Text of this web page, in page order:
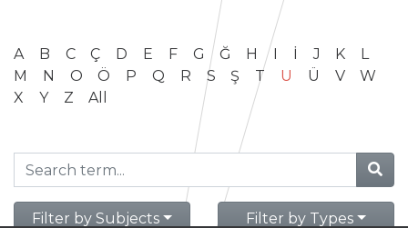
A B C Ç D E F G Ğ H I İ J K
L
M
N O Ö P Q R S Ş T U Ü V
W
X
Y Z All
Filter by Subjects Filter by Types